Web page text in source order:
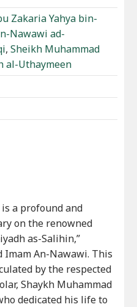
Zakaria Yahya bin-
Nawawi ad-
,Sheikh Muhammad
al-Uthaymeen
is a profound and
on the renowned
as-Salihin,”
Imam An-Nawawi. This
by the respected
Shaykh Muhammad
dedicated his life to